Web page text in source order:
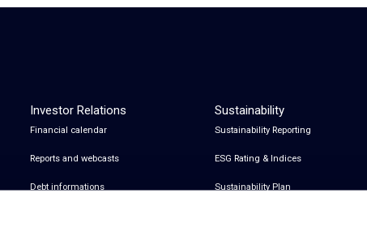
Investor Relations
Financial calendar
Reports and webcasts
Debt informations
Sustainability
Sustainability Reporting
ESG Rating & Indices
Sustainability Plan